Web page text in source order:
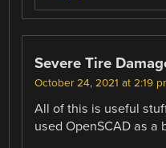
Severe Tire
October 24, 2021 at 2:19
All of this is useful
used OpenSCAD as a